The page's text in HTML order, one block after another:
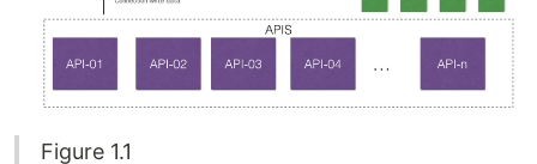
Figure 1.1